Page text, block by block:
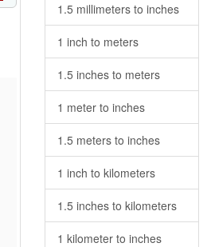
1.5 millimeters to inches
1 inch to meters
1.5 inches to meters
1 meter to inches
1.5 meters to inches
1 inch to kilometers
1.5 inches to kilometers
1 kilometer to inches